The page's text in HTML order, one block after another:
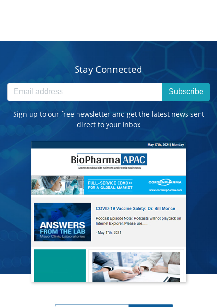
Stay Connected
Subscribe
Sign up to our free newsletter and get the latest news sent
direct to your inbox